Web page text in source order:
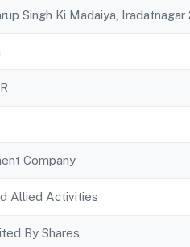
Singh Ki Madaiya,
Company
Allied Activities
By Shares